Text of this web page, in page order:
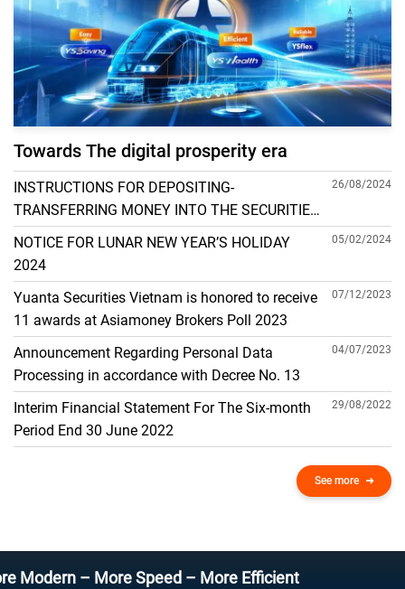
Towards The digital prosperity era
INSTRUCTIONS FOR DEPOSITING-
TRANSFERRING MONEY INTO THE SECURITIES
ACCOUNT FOR FOREIGN CLIENTS TRADING IN
THE GENERAL ACCOUNT
26/08/2024
NOTICE FOR LUNAR NEW YEAR’S HOLIDAY
2024
05/02/2024
Yuanta Securities Vietnam is honored to receive
11 awards at Asiamoney Brokers Poll 2023
07/12/2023
Announcement Regarding Personal Data
Processing in accordance with Decree No. 13
04/07/2023
Interim Financial Statement For The Six-month
Period End 30 June 2022
29/08/2022
See more
– More Speed – More Efficient